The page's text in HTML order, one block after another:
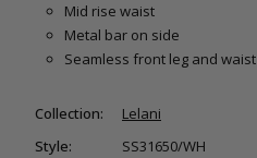
Mid rise waist
Metal bar on side
Seamless front leg and waist
Collection:
Lelani
Style:
SS31650/WH